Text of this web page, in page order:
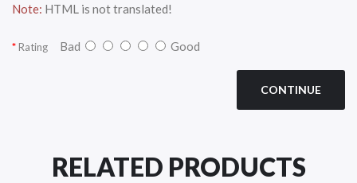
Note: HTML is not translated!
Rating Bad Good
CONTINUE
RELATED PRODUCTS